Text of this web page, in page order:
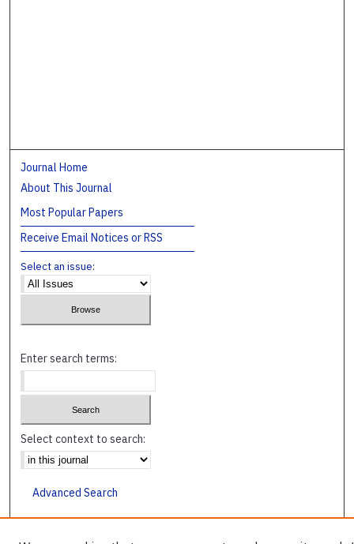
Journal Home
About This Journal
Most Popular Papers
Receive Email Notices or RSS
Select an issue:
Enter search terms:
Select context to search:
Advanced Search